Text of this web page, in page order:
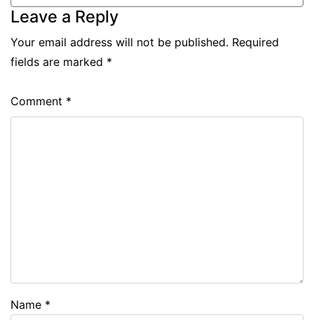
Leave a Reply
Your email address will not be published. Required
fields are marked *
Comment *
Name *